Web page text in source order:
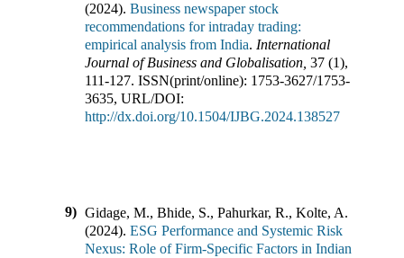
(2024). Business newspaper stock
recommendations for intraday trading:
empirical analysis from India. International
Journal of Business and Globalisation 37 (1),
111-127. ISSN(print/online): 1753-3627/1753-
3635, URL/DOI:
http://dx.doi.org/10.1504/IJBG.2024.138527
9) Gidage, M., Bhide, S., Pahurkar, R., Kolte, A.
(2024). ESG Performance and Systemic Risk
Nexus: Role of Firm-Specific Factors in Indian